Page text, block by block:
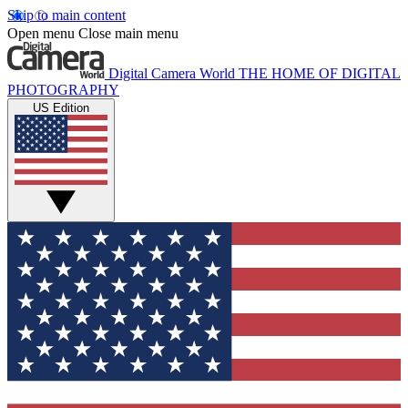
Skip to main content
Open menu Close main menu
Digital Camera World THE HOME OF DIGITAL
PHOTOGRAPHY
US Edition